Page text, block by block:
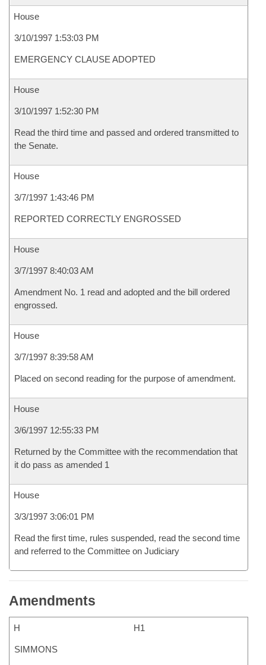
House
3/10/1997 1:53:03 PM
EMERGENCY CLAUSE ADOPTED
House
3/10/1997 1:52:30 PM
Read the third time and passed and ordered transmitted to
the Senate.
House
3/7/1997 1:43:46 PM
REPORTED CORRECTLY ENGROSSED
House
3/7/1997 8:40:03 AM
Amendment No. 1 read and adopted and the bill ordered
engrossed.
House
3/7/1997 8:39:58 AM
Placed on second reading for the purpose of amendment.
House
3/6/1997 12:55:33 PM
Returned by the Committee with the recommendation that
it do pass as amended 1
House
3/3/1997 3:06:01 PM
Read the first time, rules suspended, read the second time
and referred to the Committee on Judiciary
Amendments
H H1
SIMMONS